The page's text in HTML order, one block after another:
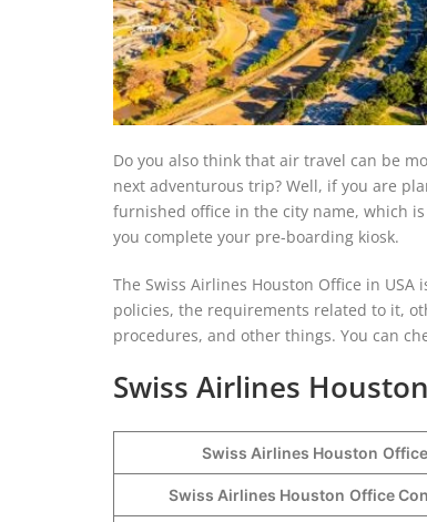
Do you also think that air travel can be
next adventurous trip? Well, if you are
furnished office in the city name, which
you complete your pre-boarding kiosk.
The Swiss Airlines Houston Office in
policies, the requirements related to it,
procedures, and other things. You can
Swiss Airlines
Swiss Airlines Houston
Swiss Airlines Houston Office